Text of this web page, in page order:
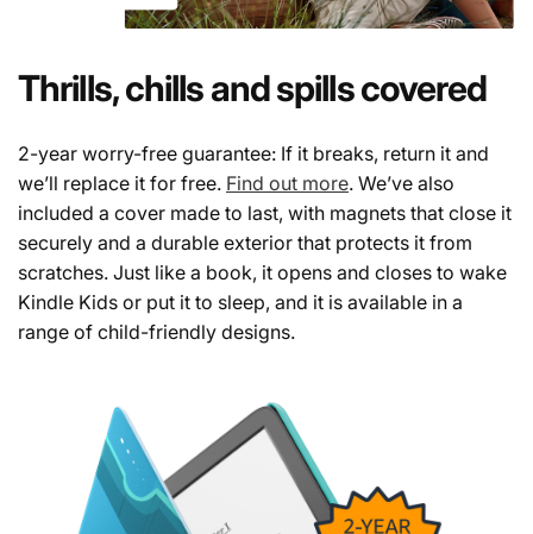
Thrills, chills and spills covered
2-year worry-free guarantee: If it breaks, return it and
we’ll replace it for free. Find out more. We’ve also
included a cover made to last, with magnets that close it
securely and a durable exterior that protects it from
scratches. Just like a book, it opens and closes to wake
Kindle Kids or put it to sleep, and it is available in a
range of child-friendly designs.